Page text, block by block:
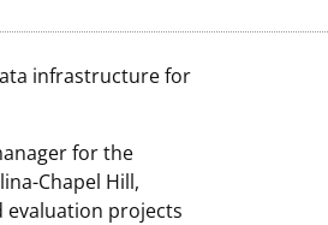
infrastructure for
for the
Chapel Hill,
evaluation projects